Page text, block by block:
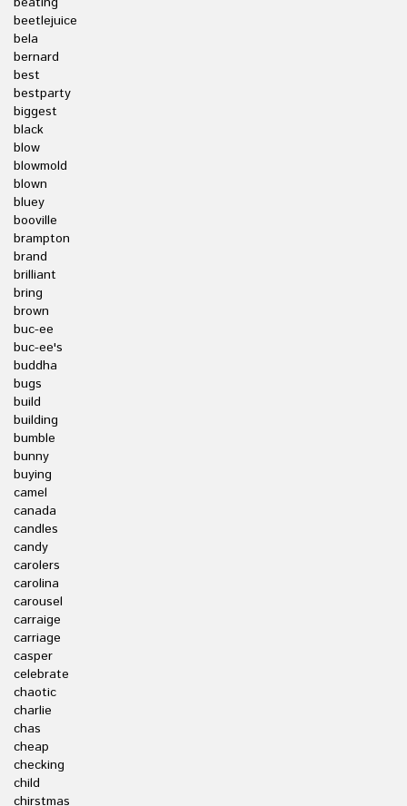
beetlejuice
bela
bernard
best
bestparty
biggest
black
blow
blowmold
blown
bluey
booville
brampton
brand
brilliant
bring
brown
buc-ee
buc-ee's
buddha
bugs
build
building
bumble
bunny
buying
camel
canada
candles
candy
carolers
carolina
carousel
carraige
carriage
casper
celebrate
chaotic
charlie
chas
cheap
checking
child
chirstmas